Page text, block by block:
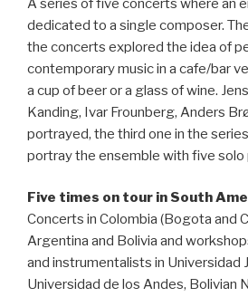
A series of five concerts where an
dedicated to a single composer.
the concerts explored the idea of
contemporary music in a cafe/bar
a cup of beer or a glass of wine.
Kanding, Ivar Frounberg, Anders
portrayed, the third one in the
portray the ensemble with five solo
Five times on tour in South
Concerts in Colombia (Bogota and
Argentina and Bolivia and
and instrumentalists in Universidad
Universidad de los Andes, Bolivian